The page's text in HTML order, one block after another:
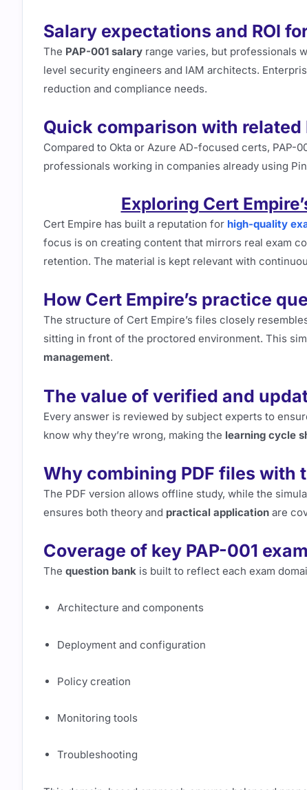
Salary expectations and ROI
The PAP-001 salary range varies, but professionals
level security engineers and IAM architects.
reduction and compliance needs.
Quick comparison with
Compared to Okta or Azure AD-focused certs, PAP-
professionals working in companies already using
Exploring Cert
Cert Empire has built a reputation for high-quality
focus is on creating content that mirrors real exam
retention. The material is kept relevant with
How Cert Empire’s practice
The structure of Cert Empire’s files closely
sitting in front of the proctored environment. This
management.
The value of verified and
Every answer is reviewed by subject experts to
know why they’re wrong, making the learning cycle
Why combining PDF files
The PDF version allows offline study, while the
ensures both theory and practical application are
Coverage of key PAP-001
The question bank is built to reflect each exam
Architecture and components
Deployment and configuration
Policy creation
Monitoring tools
Troubleshooting